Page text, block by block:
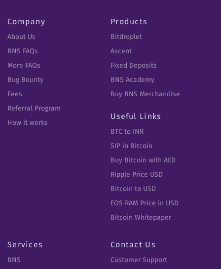
Company
About Us
BNS FAQs
More FAQs
Bug Bounty
Fees
Referral Program
How it works
Products
Bitdroplet
Ascent
Fixed Deposits
BNS Academy
Buy BNS Merchandise
Useful Links
BTC to INR
SIP in Bitcoin
Buy Bitcoin with AED
Ripple Price USD
Bitcoin to USD
EOS RAM Price in USD
Bitcoin Whitepaper
Services
BNS
Contact Us
Customer Support